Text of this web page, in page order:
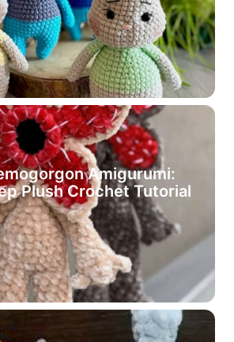
Amigurumi:
Plush Crochet Tutorial